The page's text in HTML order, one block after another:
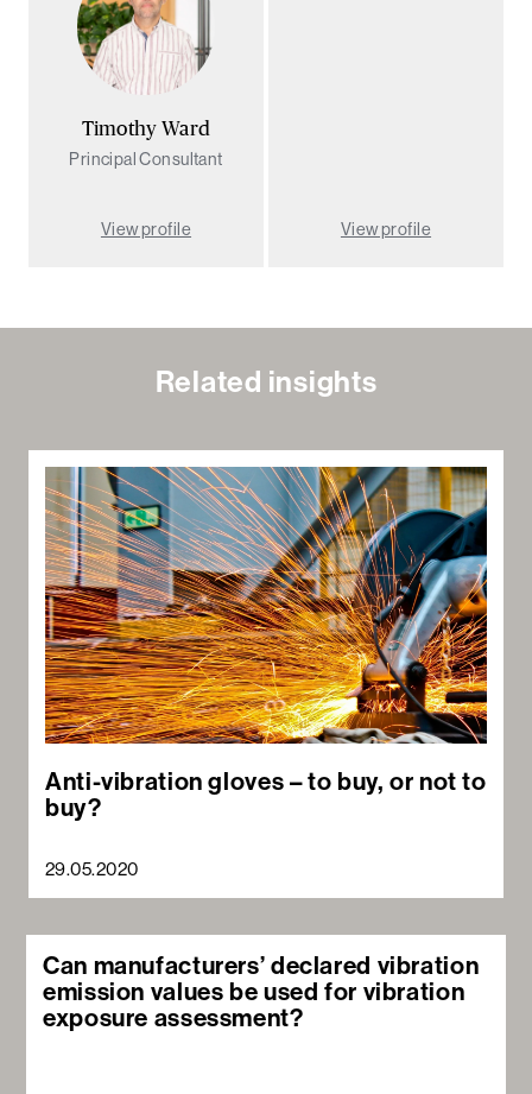
Timothy Ward
Principal Consultant
View profile View profile
Related insights
Anti-vibration gloves – to buy, or not to
buy?
29.05.2020
Can manufacturers’ declared vibration
emission values be used for vibration
exposure assessment?